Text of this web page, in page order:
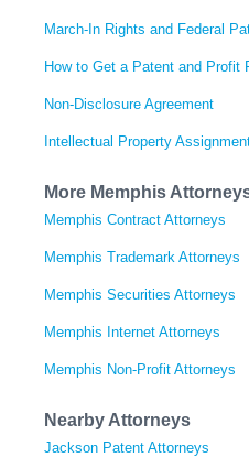
March-In Rights and Federal
How to Get a Patent and Profit
Non-Disclosure Agreement
Intellectual Property
More Memphis
Memphis Contract Attorneys
Memphis Trademark Attorneys
Memphis Securities Attorneys
Memphis Internet Attorneys
Memphis Non-Profit Attorneys
Nearby Attorneys
Jackson Patent Attorneys